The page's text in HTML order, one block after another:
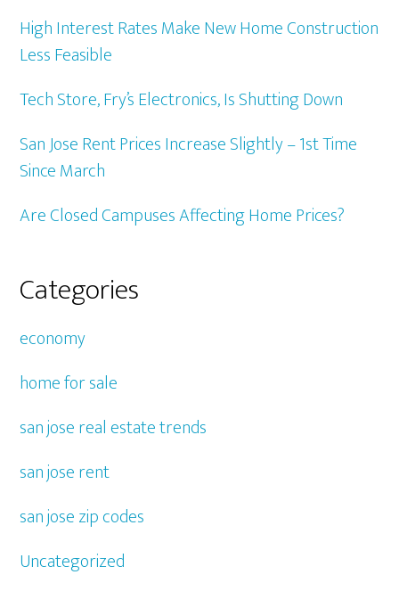
High Interest Rates Make New Home Construction
Less Feasible
Tech Store, Fry’s Electronics, Is Shutting Down
San Jose Rent Prices Increase Slightly – 1st Time
Since March
Are Closed Campuses Affecting Home Prices?
Categories
economy
home for sale
san jose real estate trends
san jose rent
san jose zip codes
Uncategorized